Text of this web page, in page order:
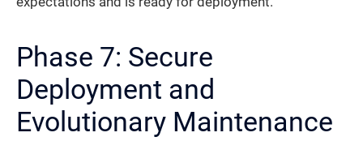
Phase 7: Secure
Deployment and
Evolutionary Maintenance